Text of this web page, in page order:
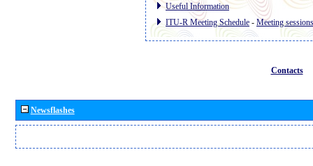
Useful Information
ITU-R Meeting Schedule - Meeting sessions
Contacts
Newsflashes